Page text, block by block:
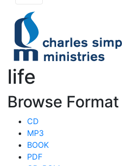
life
Browse Format
CD
MP3
BOOK
PDF